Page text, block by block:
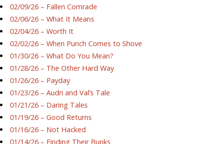
02/09/26 – Fallen Comrade
02/06/26 – What It Means
02/04/26 – Worth It
02/02/26 – When Punch Comes to Shove
01/30/26 – What Do You Mean?
01/28/26 – The Other Hard Way
01/26/26 – Payday
01/23/26 – Audri and Val’s Tale
01/21/26 – Daring Tales
01/19/26 – Good Returns
01/16/26 – Not Hacked
01/14/26 – Finding Their Bunks